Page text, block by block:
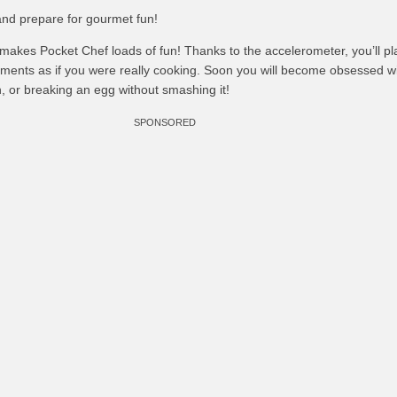
prepare for gourmet fun!
Pocket Chef loads of fun! Thanks to the accelerometer, you’ll
as if you were really cooking. Soon you will become obsessed
or breaking an egg without smashing it!
SPONSORED